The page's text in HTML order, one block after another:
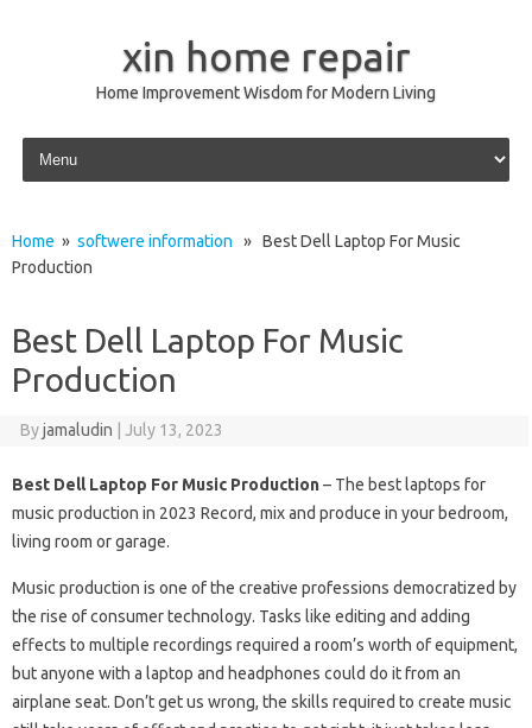
xin home repair
Home Improvement Wisdom for Modern Living
Skip to content
Home » softwere information » Best Dell Laptop For Music
Production
Best Dell Laptop For Music
Production
Byjamaludin July 13, 2023
Best Dell Laptop For Music Production– The best laptops for
music production in 2023 Record, mix and produce in your bedroom,
living room or garage.
Music production is one of the creative professions democratized by
the rise of consumer technology. Tasks like editing and adding
effects to multiple recordings required a room’s worth of equipment,
but anyone with a laptop and headphones could do it from an
airplane seat. Don’t get us wrong, the skills required to create music